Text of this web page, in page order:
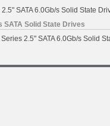
SATA 6.0Gb/s Solid State
Solid State Drives
2.5" SATA 6.0Gb/s Solid